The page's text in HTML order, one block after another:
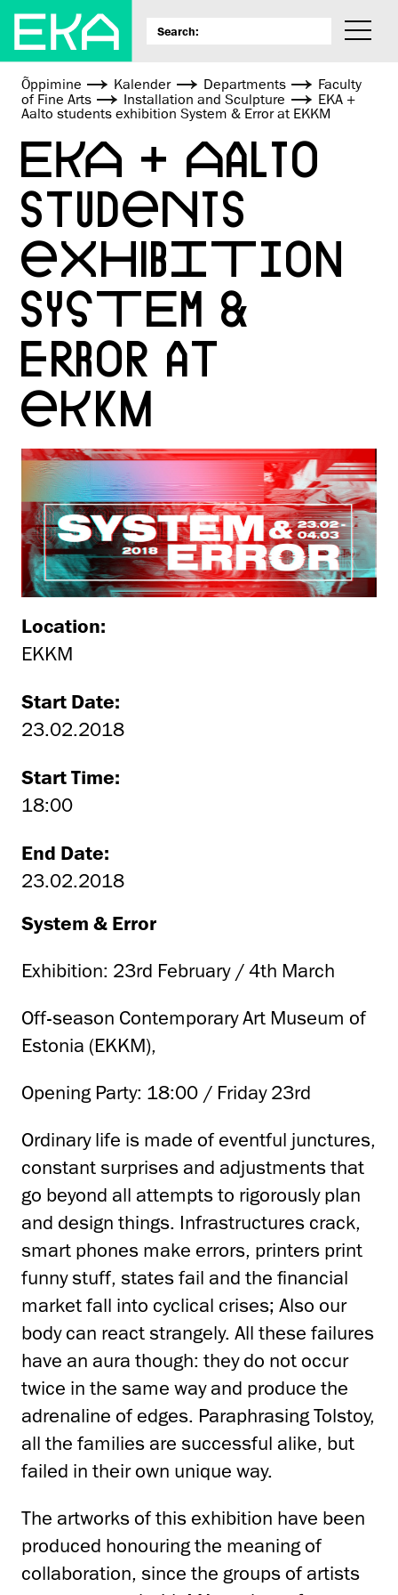
Õppimine Kalender Departments
Faculty
of Fine Arts
Installation and Sculpture
EKA +
Aalto students exhibition System & Error at EKKM
EKA + AALTO
STUDENTS
EXHIBITION
SYSTEM &
ERROR AT
EKKM
Location:
EKKM
Start Date:
23.02.2018
Start Time:
18:00
End Date:
23.02.2018
System & Error
Exhibition: 23rd February / 4th March
Off-season Contemporary Art Museum of
Estonia (EKKM),
Opening Party: 18:00 / Friday 23rd
Ordinary life is made of eventful junctures,
constant surprises and adjustments that
go beyond all attempts to rigorously plan
and design things. Infrastructures crack,
smart phones make errors, printers print
funny stuff, states fail and the financial
market fall into cyclical crises; Also our
body can react strangely. All these failures
have an aura though: they do not occur
twice in the same way and produce the
adrenaline of edges. Paraphrasing Tolstoy,
all the families are successful alike, but
failed in their own unique way.
The artworks of this exhibition have been
produced honouring the meaning of
collaboration, since the groups of artists